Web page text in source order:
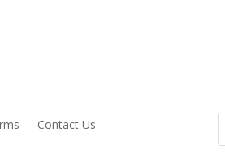
Contact Us